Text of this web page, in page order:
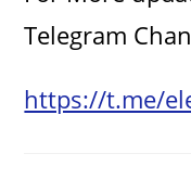
Telegram
https://t.me/